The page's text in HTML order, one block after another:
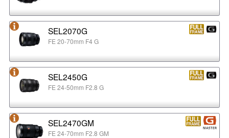
SEL2070G
FE 20-70mm F4 G
SEL2450G
FE 24-50mm F2.8 G
SEL2470GM
FE 24-70mm F2.8 GM